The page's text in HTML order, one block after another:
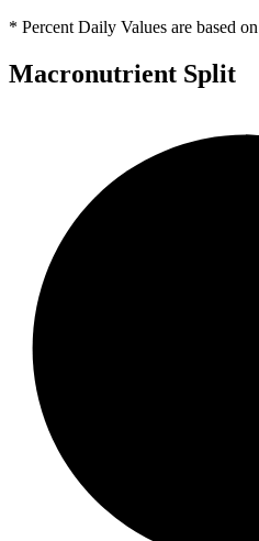
* Percent Daily Values are based
Macronutrient Split